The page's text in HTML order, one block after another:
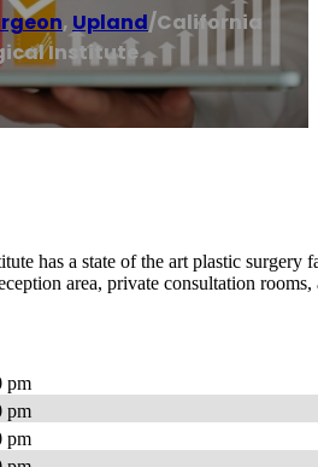
, Upland/California
Institute
has a state of the art plastic
area, private consultation
pm
pm
pm